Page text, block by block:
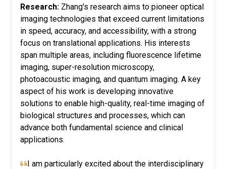
Research: Zhang's research aims to pioneer optical
imaging technologies that exceed current limitations
in speed, accuracy, and accessibility, with a strong
focus on translational applications. His interests
span multiple areas, including fluorescence lifetime
imaging, super-resolution microscopy,
photoacoustic imaging, and quantum imaging. A key
aspect of his work is developing innovative
solutions to enable high-quality, real-time imaging of
biological structures and processes, which can
advance both fundamental science and clinical
applications.
I am particularly excited about the interdisciplinary